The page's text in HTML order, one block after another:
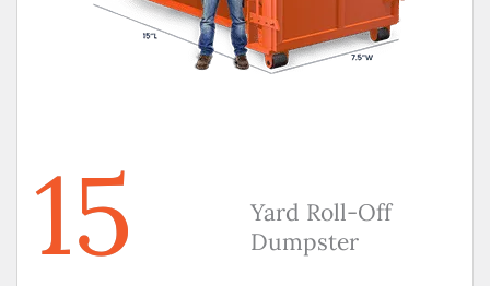
15
Yard Roll-Off
Dumpster